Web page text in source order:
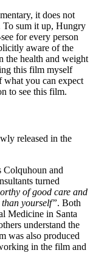
it does not
sum it up, Hungry
for every person
aware of the
the health and weight
this film myself
you can expect
to see this film.
released in the
Colquhoun and
turned
of good care and
yourself”. Both
Medicine in Santa
understand the
was also produced
in the film and